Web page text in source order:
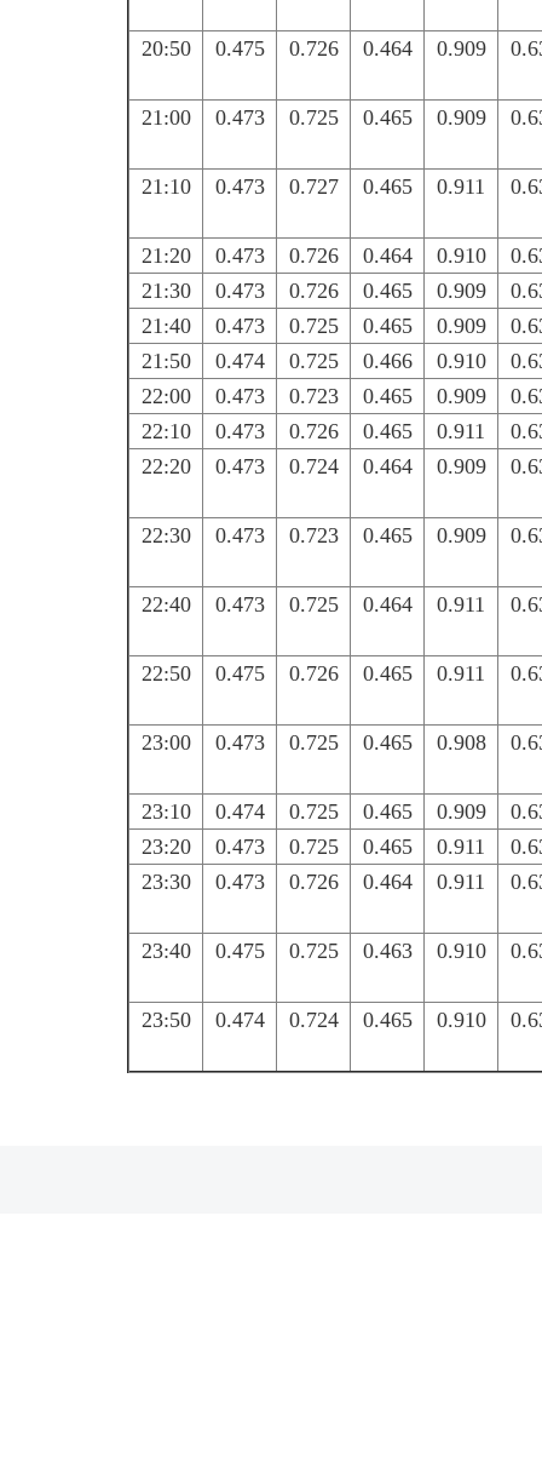
20:50 0.475 0.726 0.464 0.909
21:00 0.473 0.725 0.465 0.909
21:10 0.473 0.727 0.465 0.911
21:20 0.473 0.726 0.464 0.910
21:30
0.473 0.726 0.465 0.909
21:40
0.473 0.725 0.465 0.909
21:50
0.474 0.725 0.466 0.910
22:00
0.473 0.723 0.465 0.909
22:10
0.473 0.726 0.465 0.911
22:20
0.473 0.724 0.464 0.909
22:30 0.473 0.723 0.465 0.909
22:40 0.473 0.725 0.464 0.911
22:50 0.475 0.726 0.465 0.911
23:00 0.473 0.725 0.465 0.908
23:10 0.474 0.725 0.465 0.909
23:20
0.473 0.725 0.465 0.911
23:30
0.473 0.726 0.464 0.911
23:40 0.475 0.725 0.463 0.910
23:50 0.474 0.724 0.465 0.910